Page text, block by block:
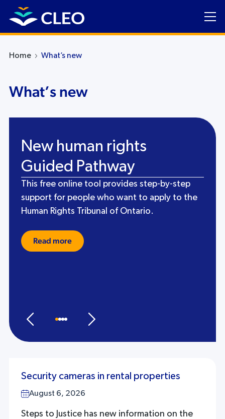
Home What’s new
What’s new
New human rights
Guided Pathway
This free online tool provides step-by-step
support for people who want to apply to the
Human Rights Tribunal of Ontario.
Read more
Security cameras in rental properties
August 6, 2026
Steps to Justice has new information on the